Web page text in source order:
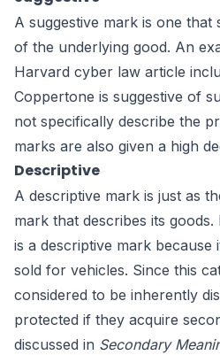
A suggestive mark is one that
of the underlying good. An
Harvard cyber law article
Coppertone is suggestive of
not specifically describe the
marks are also given a high
Descriptive
A descriptive mark is just as
mark that describes its
is a descriptive mark because
sold for vehicles. Since this
considered to be inherently
protected if they acquire
discussed in Secondary